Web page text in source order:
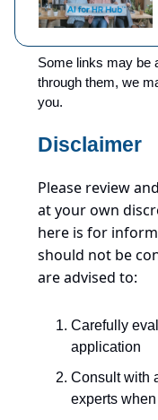
Some links may be
through them, we
you.
Disclaimer
Please review
at your own
here is for
should not be
are advised to:
Carefully
application
Consult with
experts